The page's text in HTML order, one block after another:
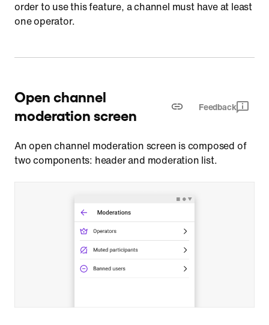
order to use this feature, a channel must have at least
one operator.
Open channel
moderation screen
Feedback
An open channel moderation screen is composed of
two components: header and moderation list.